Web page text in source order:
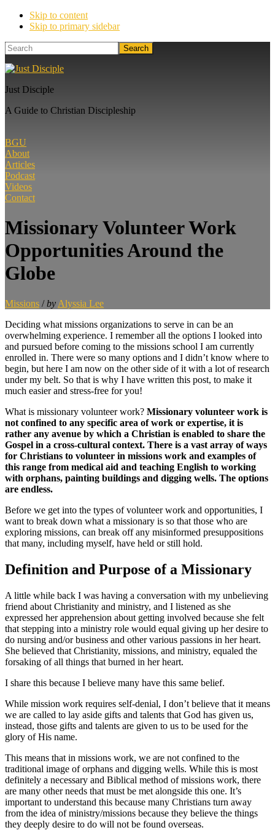
Skip to content
Skip to primary sidebar
Search
Just Disciple
A Guide to Christian Discipleship
BGU
About
Articles
Podcast
Videos
Contact
Missionary Volunteer Work
Opportunities Around the
Globe
Missions / by Alyssia Lee
Deciding what missions organizations to serve in can be an
overwhelming experience. I remember all the options I looked into
and pursued before coming to the missions school I am currently
enrolled in. There were so many options and I didn’t know where to
begin, but here I am now on the other side of it with a lot of research
under my belt. So that is why I have written this post, to make it
much easier and stress-free for you!
What is missionary volunteer work? Missionary volunteer work is
not confined to any specific area of work or expertise, it is
rather any avenue by which a Christian is enabled to share the
Gospel in a cross-cultural context. There is a vast array of ways
for Christians to volunteer in missions work and examples of
this range from medical aid and teaching English to working
with orphans, painting buildings and digging wells. The options
are endless.
Before we get into the types of volunteer work and opportunities, I
want to break down what a missionary is so that those who are
exploring missions, can break off any misinformed presuppositions
that many, including myself, have held or still hold.
Definition and Purpose of a Missionary
A little while back I was having a conversation with my unbelieving
friend about Christianity and ministry, and I listened as she
expressed her apprehension about getting involved because she felt
that stepping into a ministry role would equal giving up her desire to
do nursing and/or business and other various passions in her heart.
She believed that Christianity, missions, and ministry, equaled the
forsaking of all things that burned in her heart.
I share this because I believe many have this same belief.
While mission work requires self-denial, I don’t believe that it means
we are called to lay aside gifts and talents that God has given us,
instead, those gifts and talents are given to us to be used for the
glory of His name.
This means that in missions work, we are not confined to the
traditional image of orphans and digging wells. While this is most
definitely a necessary and Biblical method of missions work, there
are many other needs that must be met alongside this one. It’s
important to understand this because many Christians turn away
from the idea of ministry/missions because they believe the things
they deeply desire to do will not be found overseas.